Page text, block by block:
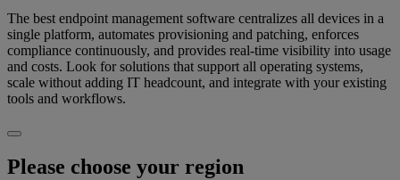
The best endpoint management software centralizes all devices in a
single platform, automates provisioning and patching, enforces
compliance continuously, and provides real-time visibility into usage
and costs. Look for solutions that support all operating systems,
scale without adding IT headcount, and integrate with your existing
tools and workflows.
Please choose your region